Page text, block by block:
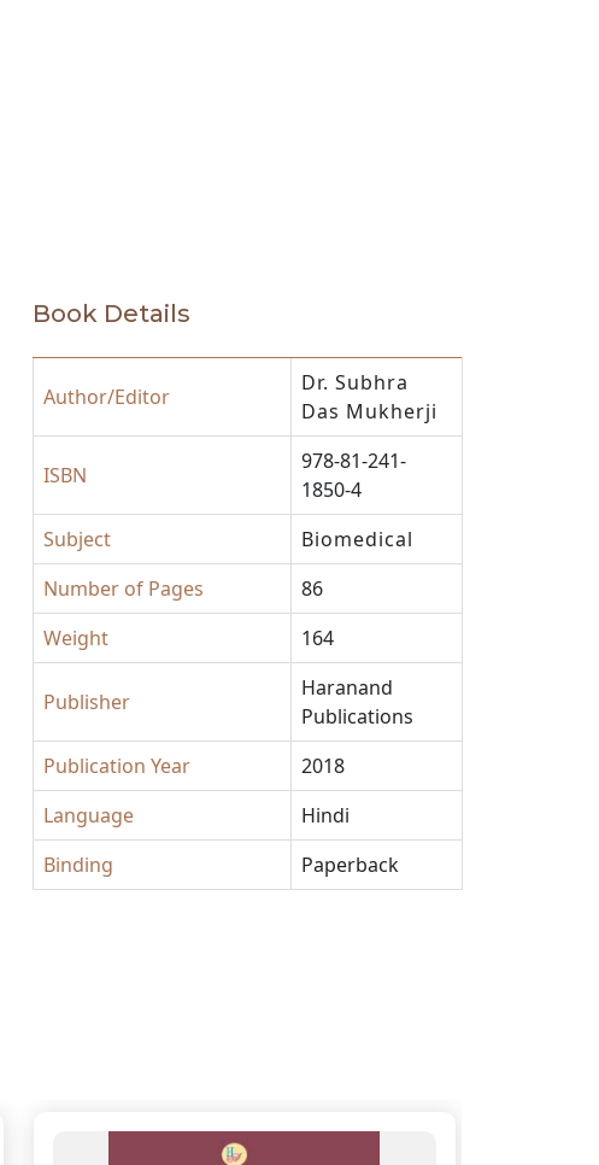
Book Details
Author/Editor
Dr. Subhra
Das Mukherji
ISBN
978-81-241-
1850-4
Subject
Biomedical
Number of Pages
86
Weight
164
Publisher
Haranand
Publications
Publication Year
2018
Language
Hindi
Binding
Paperback